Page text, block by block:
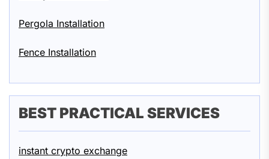
Pergola Installation
Fence Installation
BEST PRACTICAL SERVICES
instant crypto exchange